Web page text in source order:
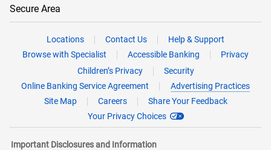
Secure Area
Locations Contact Us
Help & Support
Browse with Specialist
Accessible Banking
Privacy
Children’s Privacy
Security
Online Banking Service Agreement
Advertising Practices
Site Map
Careers
Share Your Feedback
Your Privacy Choices
Important Disclosures and Information